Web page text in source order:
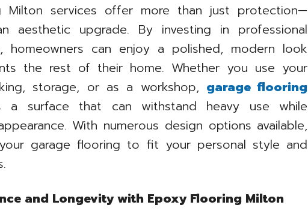
Milton services offer more than just protection—
aesthetic upgrade. By investing in professional
homeowners can enjoy a polished, modern look
the rest of their home. Whether you use your
storage, or as a workshop, garage flooring
a surface that can withstand heavy use while
With numerous design options available,
garage flooring to fit your personal style and
and Longevity with Epoxy Flooring Milton